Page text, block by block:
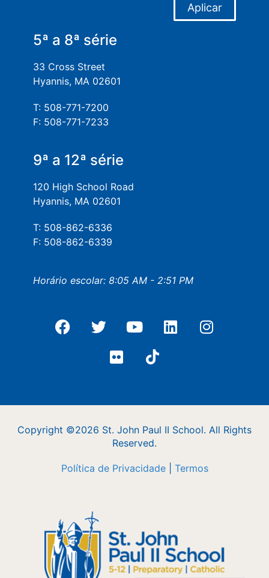
Aplicar
5ª a 8ª série
33 Cross Street
Hyannis, MA 02601
T: 508-771-7200
F: 508-771-7233
9ª a 12ª série
120 High School Road
Hyannis, MA 02601
T: 508-862-6336
F: 508-862-6339
Horário escolar: 8:05 AM - 2:51 PM
Copyright ©2026 St. John Paul II School. All Rights
Reserved.
Política de Privacidade| Termos